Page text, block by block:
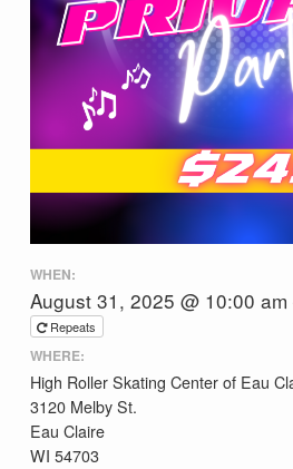
WHEN:
August 31, 2025 @ 10:00
Repeats
WHERE:
High Roller Skating Center of Eau
3120 Melby St.
Eau Claire
WI 54703